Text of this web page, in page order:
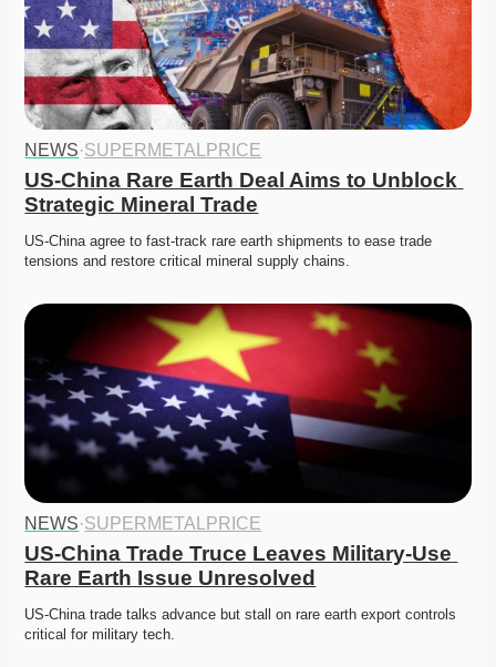
NEWS·SUPERMETALPRICE
US-China Rare Earth Deal Aims to Unblock
Strategic Mineral Trade
US-China agree to fast-track rare earth shipments to ease trade
tensions and restore critical mineral supply chains.
NEWS·SUPERMETALPRICE
US-China Trade Truce Leaves Military-Use
Rare Earth Issue Unresolved
US-China trade talks advance but stall on rare earth export controls
critical for military tech.